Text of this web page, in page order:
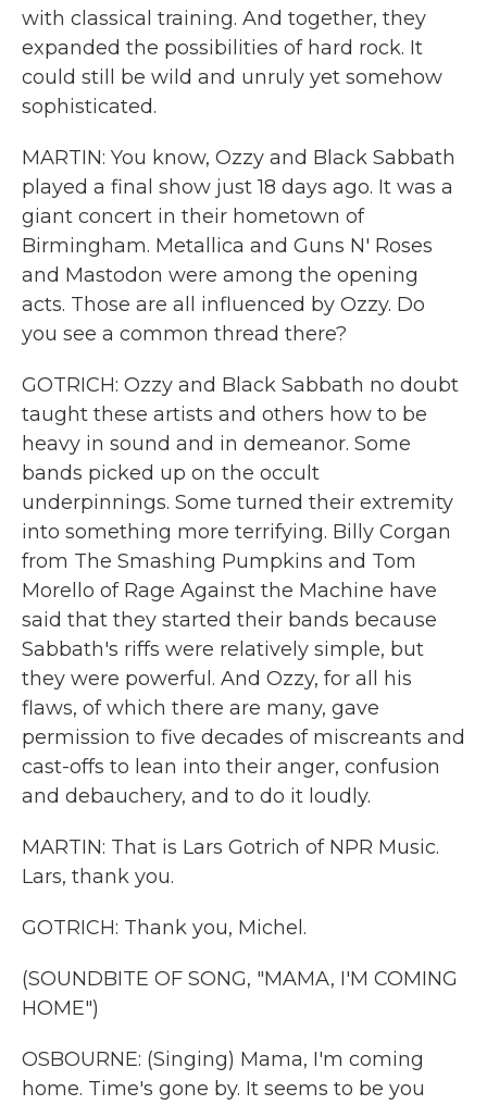
with classical training. And together, they
expanded the possibilities of hard rock. It
could still be wild and unruly yet somehow
sophisticated.
MARTIN: You know, Ozzy and Black Sabbath
played a final show just 18 days ago. It was a
giant concert in their hometown of
Birmingham. Metallica and Guns N' Roses
and Mastodon were among the opening
acts. Those are all influenced by Ozzy. Do
you see a common thread there?
GOTRICH: Ozzy and Black Sabbath no doubt
taught these artists and others how to be
heavy in sound and in demeanor. Some
bands picked up on the occult
underpinnings. Some turned their extremity
into something more terrifying. Billy Corgan
from The Smashing Pumpkins and Tom
Morello of Rage Against the Machine have
said that they started their bands because
Sabbath's riffs were relatively simple, but
they were powerful. And Ozzy, for all his
flaws, of which there are many, gave
permission to five decades of miscreants and
cast-offs to lean into their anger, confusion
and debauchery, and to do it loudly.
MARTIN: That is Lars Gotrich of NPR Music.
Lars, thank you.
GOTRICH: Thank you, Michel.
(SOUNDBITE OF SONG, "MAMA, I'M COMING
HOME")
OSBOURNE: (Singing) Mama, I'm coming
home. Time's gone by. It seems to be you